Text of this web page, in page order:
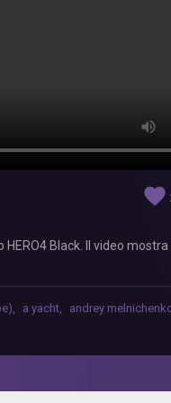
favorite
Black. Il video mostra
, a yacht, andrey